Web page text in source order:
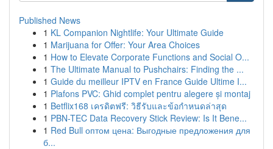
Published News
1 KL Companion Nightlife: Your Ultimate Guide
1 Marijuana for Offer: Your Area Choices
1 How to Elevate Corporate Functions and Social O...
1 The Ultimate Manual to Pushchairs: Finding the ...
1 Guide du meilleur IPTV en France Guide Ultime I...
1 Plafons PVC: Ghid complet pentru alegere și montaj
1 Betflix168 เครดิตฟรี: วิธีรับและข้อกำหนดล่าสุด
1 PBN-TEC Data Recovery Stick Review: Is It Bene...
1 Red Bull оптом цена: Выгодные предложения для
б...